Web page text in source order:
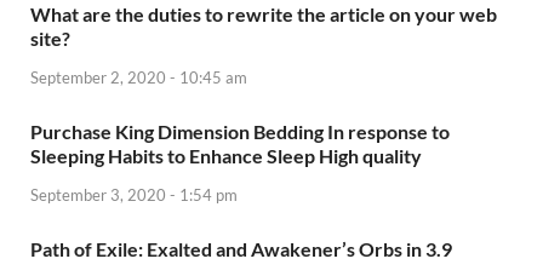
What are the duties to rewrite the article on your web
site?
September 2, 2020 - 10:45 am
Purchase King Dimension Bedding In response to
Sleeping Habits to Enhance Sleep High quality
September 3, 2020 - 1:54 pm
Path of Exile: Exalted and Awakener’s Orbs in 3.9